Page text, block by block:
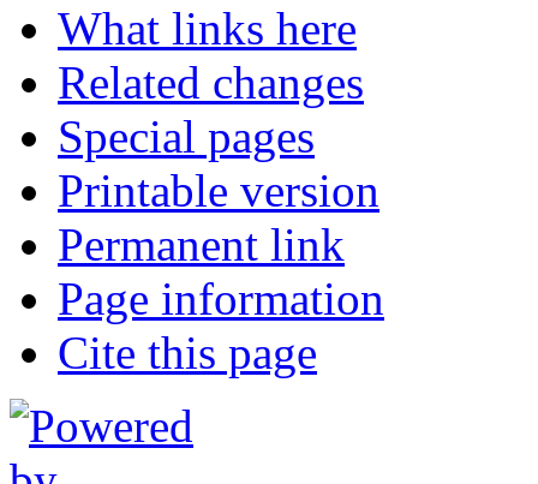
What links here
Related changes
Special pages
Printable version
Permanent link
Page information
Cite this page